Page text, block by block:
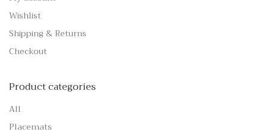
Wishlist
Shipping & Returns
Checkout
Product categories
All
Placemats